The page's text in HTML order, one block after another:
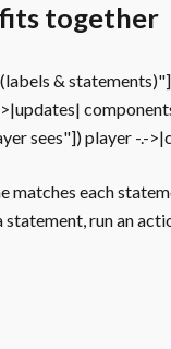
together
&
sees"]) player -.-
matches each
run an